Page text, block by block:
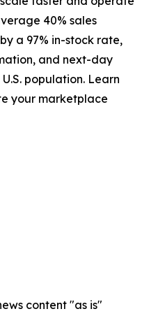
40% sales
a 97% in-stock rate,
and next-day
population. Learn
your marketplace
content "as is"